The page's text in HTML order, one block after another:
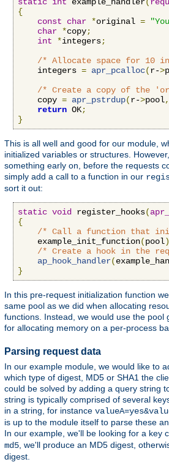
{
const
char *original =
char *copy;
int
*integers;
/* Allocate space for 10
    integers
= apr_pcalloc(r->
/* Create a copy of the
    copy
= apr_pstrdup(r->pool,
return OK;
}
This is all well and good for our module,
initialized variables or structures.
something early on, before the requests
simply add a call to a function in our
sort it out:
static void register_hooks(
{
/* Call a function that
    example_init_function
(pool
/* Create a hook in the
ap_hook_handler(
}
In this pre-request initialization function
same pool as we did when allocating
functions. Instead, we would use the pool
for allocating memory on a per-process
Parsing request data
In our example module, we would like to
which type of digest, MD5 or SHA1 the
could be solved by adding a query string
string is typically comprised of several
in a string, for instance
is up to the module itself to parse these
In our example, we'll be looking for a key
md5 , we'll produce an MD5 digest,
digest.